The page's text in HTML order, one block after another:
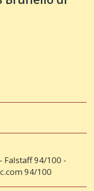
Falstaff 94/100 -
94/100